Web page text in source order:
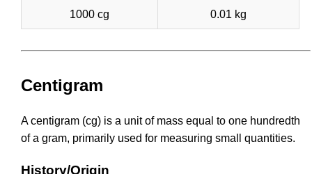
1000 cg 0.01 kg
Centigram
A centigram (cg) is a unit of mass equal to one hundredth
of a gram, primarily used for measuring small quantities.
History/Origin